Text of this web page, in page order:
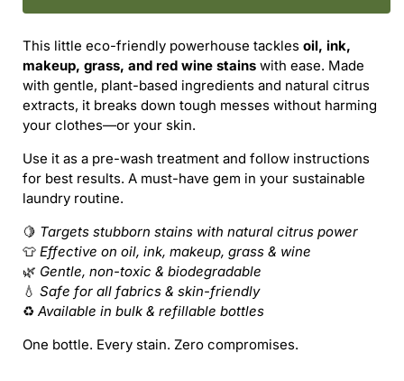
Stain
–
Tough
on
Stains,
Kind
Fabric
Stain
–
Tough
on
Stains,
Kind
Fabric
This little eco-friendly powerhouse tackles oil, ink,
makeup, grass, and red wine stains with ease. Made
with gentle, plant-based ingredients and natural citrus
extracts, it breaks down tough messes without harming
your clothes—or your skin.
Use it as a pre-wash treatment and follow instructions
for best results. A must-have gem in your sustainable
laundry routine.
🍋 Targets stubborn stains with natural citrus power
👕 Effective on oil, ink, makeup, grass & wine
🌿 Gentle, non-toxic & biodegradable
💧 Safe for all fabrics & skin-friendly
♻️ Available in bulk & refillable bottles
One bottle. Every stain. Zero compromises.